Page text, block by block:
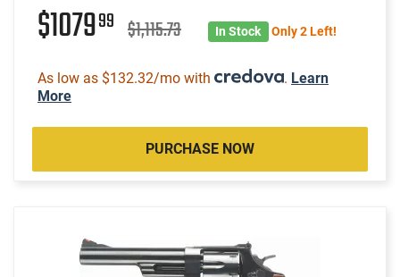
$107999 $1,115.73 In Stock Only 2 Left!
As low as $132.32/mo with . Learn
More
PURCHASE NOW